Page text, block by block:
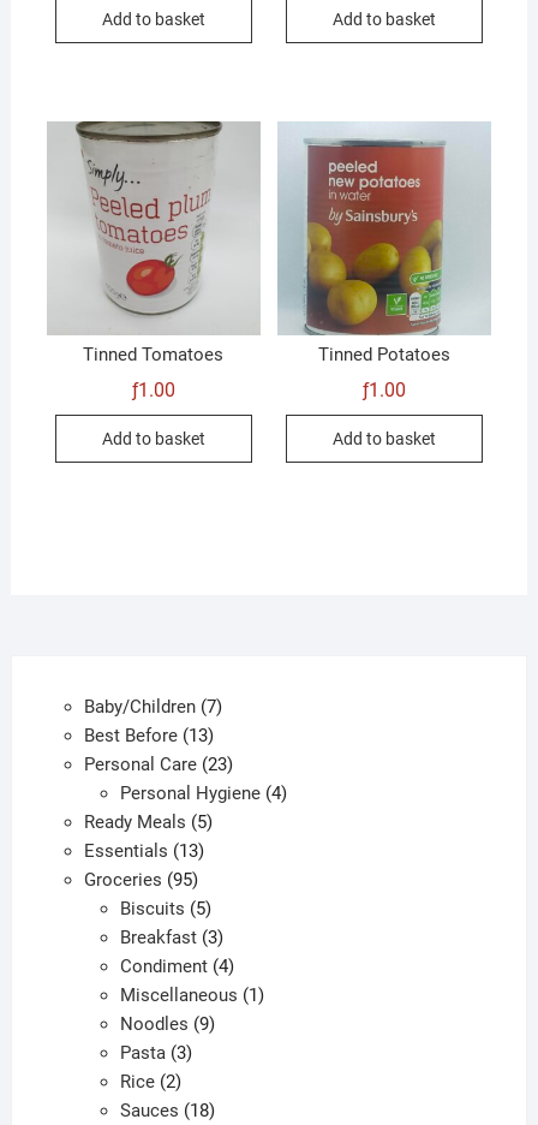
Add to basket Add to basket
Tinned Tomatoes
ƒ1.00
Add to basket
Tinned Potatoes
ƒ1.00
Add to basket
Baby/Children 77
Best Before 1313
products
Personal Care 2323
products
Personal Hygiene 44
Ready Meals 55
Essentials 1313
products
Groceries 9595
products
Biscuits 55
products
Breakfast 33
products
Condiment 44
products
Miscellaneous 11
Noodles 99
Pasta 33
Rice 22
products
Sauces 1818